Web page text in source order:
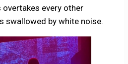
every other
swallowed by white noise.